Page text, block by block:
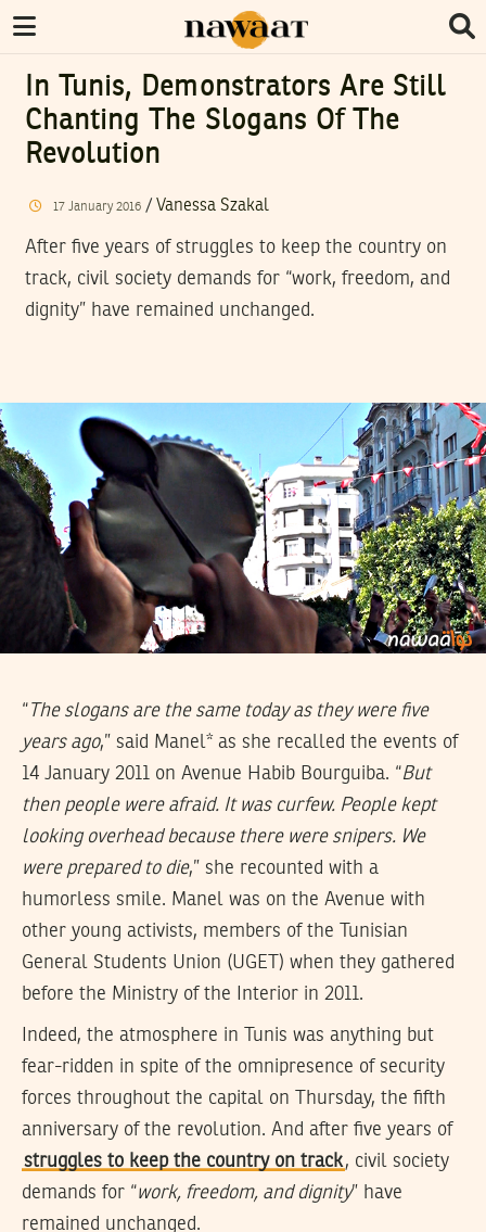
In Tunis, Demonstrators Are Still
Chanting The Slogans Of The
Revolution
17 January 2016/ Vanessa Szakal
After five years of struggles to keep the country on
track, civil society demands for “work, freedom, and
dignity” have remained unchanged.
“The slogans are the same today as they were five
years ago,” said Manel* as she recalled the events of
14 January 2011 on Avenue Habib Bourguiba. “But
then people were afraid. It was curfew. People kept
looking overhead because there were snipers. We
were prepared to die,” she recounted with a
humorless smile. Manel was on the Avenue with
other young activists, members of the Tunisian
General Students Union (UGET) when they gathered
before the Ministry of the Interior in 2011.
Indeed, the atmosphere in Tunis was anything but
fear-ridden in spite of the omnipresence of security
forces throughout the capital on Thursday, the fifth
anniversary of the revolution. And after five years of
struggles to keep the country on track, civil society
demands for “work, freedom, and dignity” have
remained unchanged.